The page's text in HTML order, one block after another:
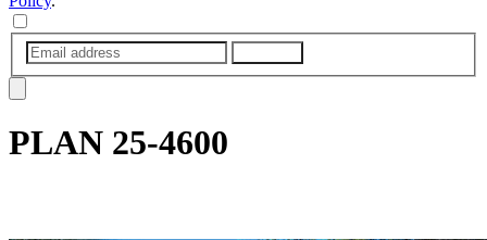
PLAN 25-4600